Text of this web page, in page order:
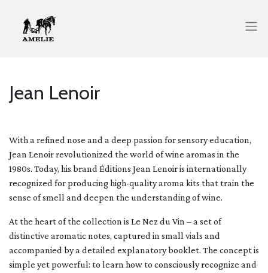
Jean Lenoir
With a refined nose and a deep passion for sensory education,
Jean Lenoir revolutionized the world of wine aromas in the
1980s. Today, his brand Éditions Jean Lenoir is internationally
recognized for producing high-quality aroma kits that train the
sense of smell and deepen the understanding of wine.
At the heart of the collection is Le Nez du Vin – a set of
distinctive aromatic notes, captured in small vials and
accompanied by a detailed explanatory booklet. The concept is
simple yet powerful: to learn how to consciously recognize and